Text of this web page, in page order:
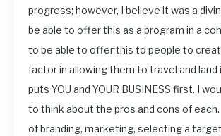
progress; however, I believe it was a
be able to offer this as a program in a
to be able to offer this to people to
factor in allowing them to travel and land
puts YOU and YOUR BUSINESS first. I
to think about the pros and cons of
of branding, marketing, selecting a